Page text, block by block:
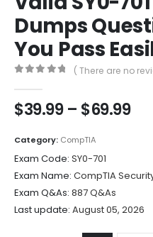
Dumps
You Pass
( There are no
$39.99 – $69.99
Category: CompTIA
Exam Code: SY0-701
Exam Name: CompTIA
Exam Q&As: 887 Q&As
Last update: August 05, 2026